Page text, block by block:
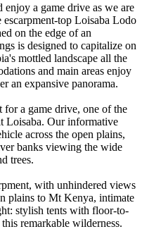
a game drive as we are
escarpment-top Loisaba Lodo
on the edge of an
is designed to capitalize on
mottled landscape all the
and main areas enjoy
an expansive panorama.
a game drive, one of the
Loisaba. Our informative
across the open plains,
banks viewing the wide
trees.
with unhindered views
plains to Mt Kenya, intimate
stylish tents with floor-to-
remarkable wilderness.